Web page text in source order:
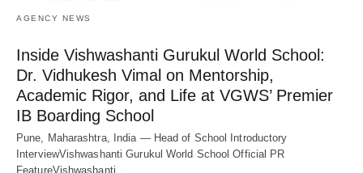
AGENCY NEWS
Inside Vishwashanti Gurukul World School:
Dr. Vidhukesh Vimal on Mentorship,
Academic Rigor, and Life at VGWS’ Premier
IB Boarding School
Pune, Maharashtra, India — Head of School Introductory
InterviewVishwashanti Gurukul World School Official PR
FeatureVishwashanti…